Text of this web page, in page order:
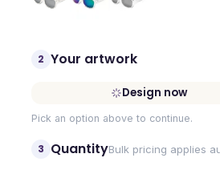
2 Your artwork
Design now
Pick an option above to continue.
3 QuantityBulk pricing applies